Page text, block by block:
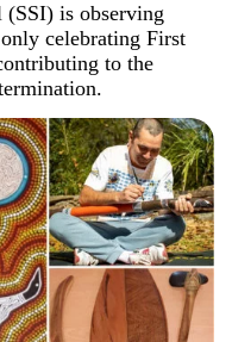
(SSI) is observing
celebrating First
to the